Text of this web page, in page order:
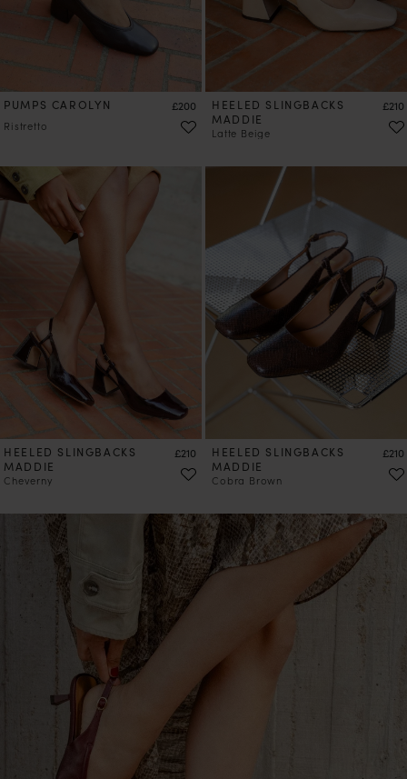
PUMPS CAROLYN
Ristretto
Price
£200
HEELED SLINGBACKS
MADDIE
Latte Beige
Price
£210
PRE-ORDER
HEELED SLINGBACKS
MADDIE
Cheverny
Price
£210
PRE-ORDER
HEELED SLINGBACKS
MADDIE
Cobra Brown
Price
£210